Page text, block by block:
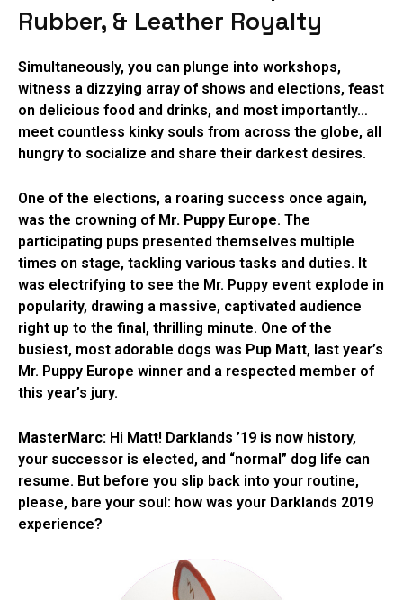
Rubber, & Leather Royalty
Simultaneously, you can plunge into workshops,
witness a dizzying array of shows and elections, feast
on delicious food and drinks, and most importantly…
meet countless kinky souls from across the globe, all
hungry to socialize and share their darkest desires.
One of the elections, a roaring success once again,
was the crowning of Mr. Puppy Europe. The
participating pups presented themselves multiple
times on stage, tackling various tasks and duties. It
was electrifying to see the Mr. Puppy event explode in
popularity, drawing a massive, captivated audience
right up to the final, thrilling minute. One of the
busiest, most adorable dogs was Pup Matt, last year’s
Mr. Puppy Europe winner and a respected member of
this year’s jury.
MasterMarc: Hi Matt! Darklands ’19 is now history,
your successor is elected, and “normal” dog life can
resume. But before you slip back into your routine,
please, bare your soul: how was your Darklands 2019
experience?